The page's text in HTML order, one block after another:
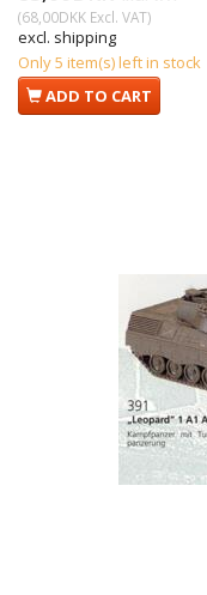
(68,00DKK Excl. VAT)
excl. shipping
Only 5 item(s) left in stock
ADD TO CART